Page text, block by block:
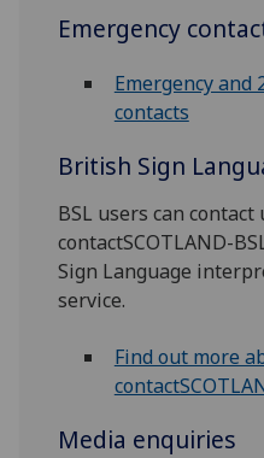
Emergency
Emergency and
contacts
British Sign
BSL users can contact
contactSCOTLAND-
Sign Language
service.
Find out more
Media enquiries